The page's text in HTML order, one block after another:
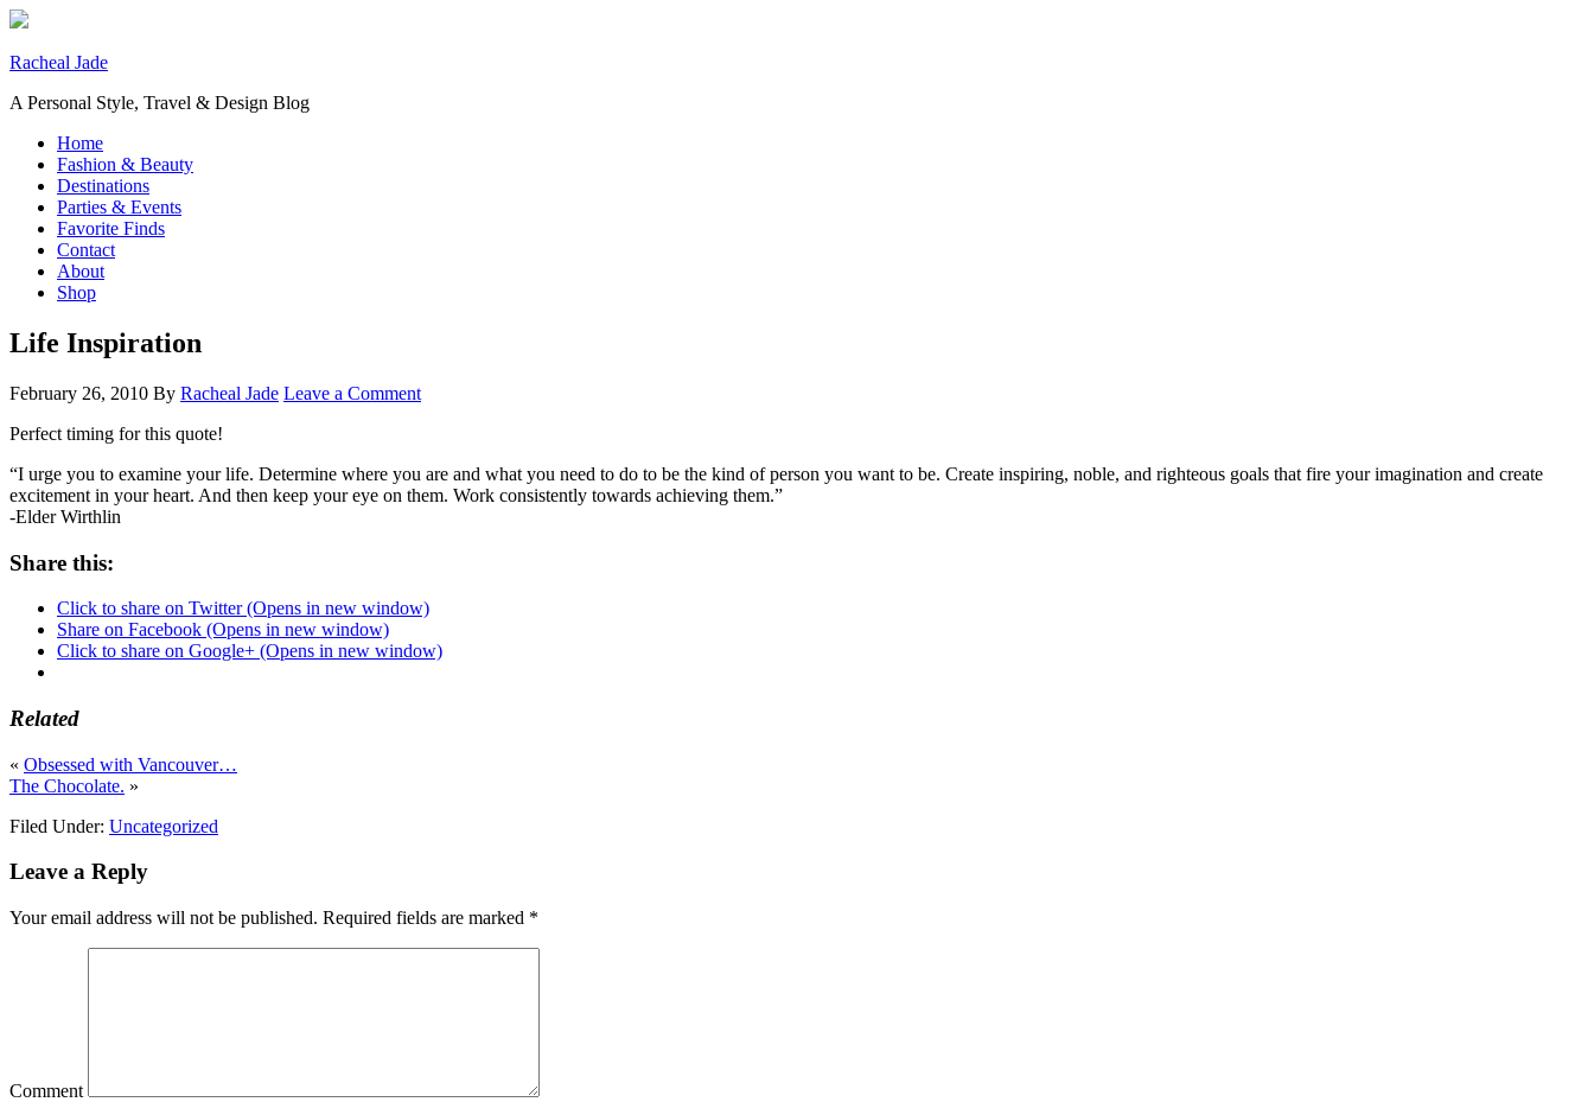
Racheal Jade
A Personal Style, Travel & Design Blog
Home
Fashion & Beauty
Destinations
Parties & Events
Favorite Finds
Contact
About
Shop
Life Inspiration
February 26, 2010 By Racheal Jade Leave a Comment
Perfect timing for this quote!
“I urge you to examine your life. Determine where you are and what you need to do to be the kind of person you want to be. Create inspiring, noble, and righteous goals that fire your imagination and create
excitement in your heart. And then keep your eye on them. Work consistently towards achieving them.”
-Elder Wirthlin
Share this:
Click to share on Twitter (Opens in new window)
Share on Facebook (Opens in new window)
Click to share on Google+ (Opens in new window)
Related
« Obsessed with Vancouver…
The Chocolate. »
Filed Under: Uncategorized
Leave a Reply
Your email address will not be published. Required fields are marked *
Comment